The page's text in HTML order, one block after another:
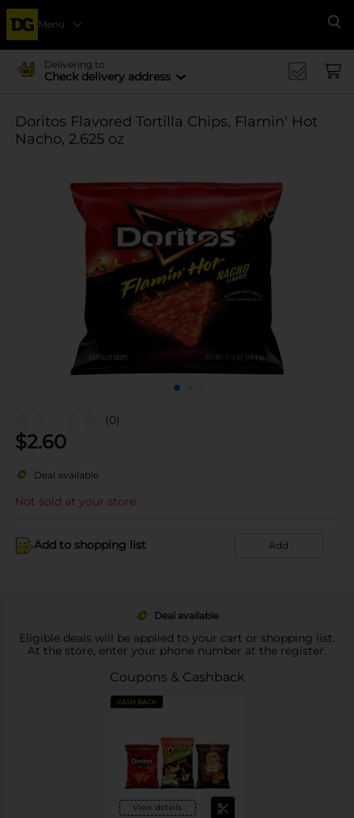
Menu
Delivering to
Check delivery address
Doritos Flavored Tortilla Chips, Flamin' Hot
Nacho, 2.625 oz
(0)
$2.60
Deal available
Not sold at your store
Add to shopping list Add
Deal available
Eligible deals will be applied to your cart or shopping list.
At the store, enter your phone number at the register.
Coupons & Cashback
CASH BACK
View details